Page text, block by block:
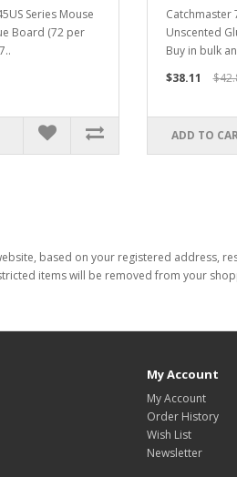
Series Mouse
Board (72 per
Catchmaster
Unscented
Buy in bulk
$38.11
ADD TO
based on your registered address,
items will be removed from your
My Account
My Account
Order History
Wish List
Newsletter